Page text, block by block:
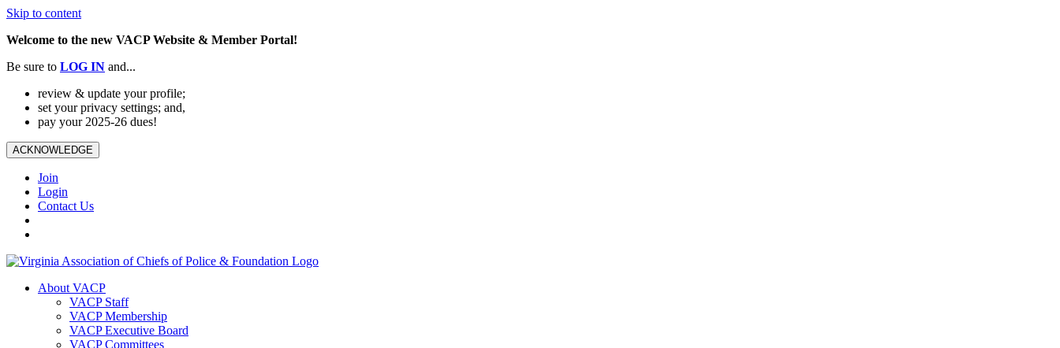
Skip to content
Welcome to the new VACP Website & Member Portal!
Be sure to LOG IN and...
review & update your profile;
set your privacy settings; and,
pay your 2025-26 dues!
ACKNOWLEDGE
Join
Login
Contact Us
About VACP
VACP Staff
VACP Membership
VACP Executive Board
VACP Committees